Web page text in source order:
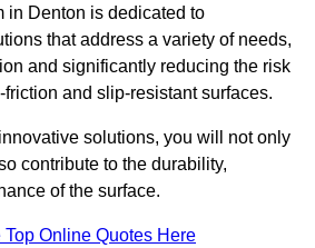
in Denton is dedicated to
that address a variety of needs,
and significantly reducing the risk
and slip-resistant surfaces.
solutions, you will not only
contribute to the durability,
of the surface.
Top Online Quotes Here